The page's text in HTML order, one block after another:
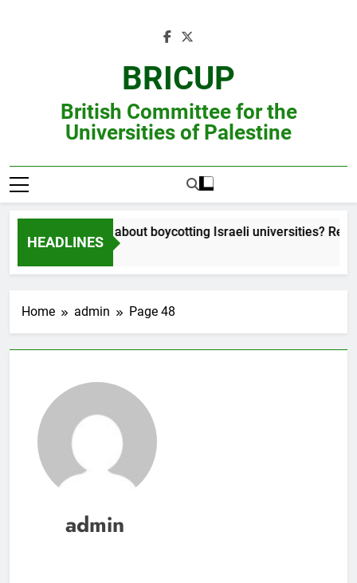
BRICUP
British Committee for the
Universities of Palestine
HEADLINES
Still unsure about boycotting Israeli universities? Read
Home admin Page 48
admin